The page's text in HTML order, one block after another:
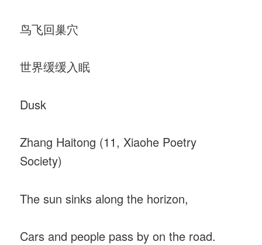
鸟飞回巢穴
世界缓缓入眠
Dusk
Zhang Haitong (11, Xiaohe Poetry
Society)
The sun sinks along the horizon,
Cars and people pass by on the road.